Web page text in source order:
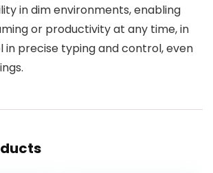
in dim environments, enabling
or productivity at any time, in
in precise typing and control, even